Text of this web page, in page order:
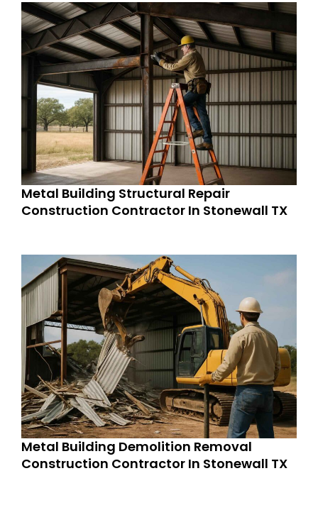
Metal Building Structural Repair
Construction Contractor In Stonewall TX
Metal Building Demolition Removal
Construction Contractor In Stonewall TX